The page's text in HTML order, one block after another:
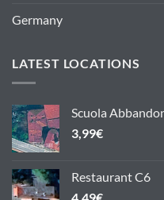
Germany
LATEST LOCATIONS
Scuola
3,99€
Restaurant C6